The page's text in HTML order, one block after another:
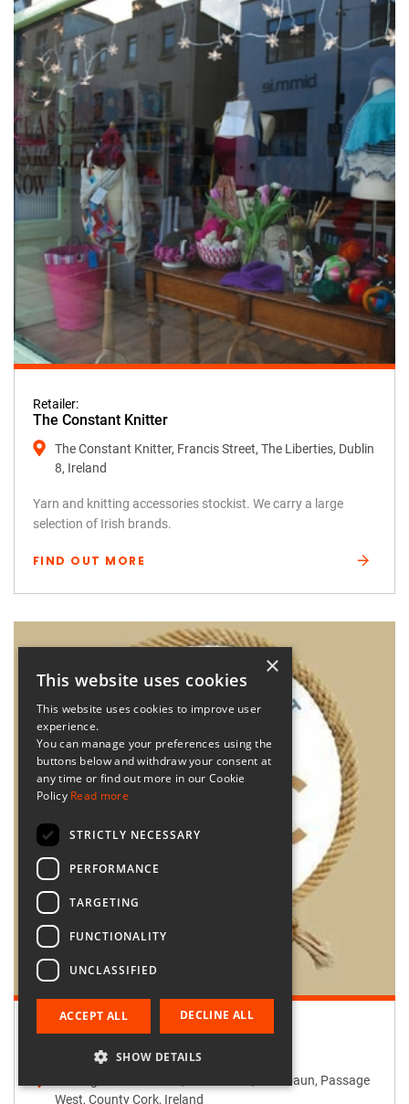
Retailer:
The Constant Knitter
The Constant Knitter, Francis Street, The Liberties, Dublin
8, Ireland
Yarn and knitting accessories stockist. We carry a large
selection of Irish brands.
FIND OUT MORE
Retailer:
Passage West Creates
Passage West Creates, Main Street, Maulbaun, Passage
West, County Cork, Ireland
×
This website uses cookies
This website uses cookies to improve user
experience.
You can manage your preferences using the
buttons below and withdraw your consent at
any time or find out more in our Cookie
Policy Read more
STRICTLY NECESSARY
PERFORMANCE
TARGETING
FUNCTIONALITY
UNCLASSIFIED
ACCEPT ALL DECLINE ALL
SHOW DETAILS